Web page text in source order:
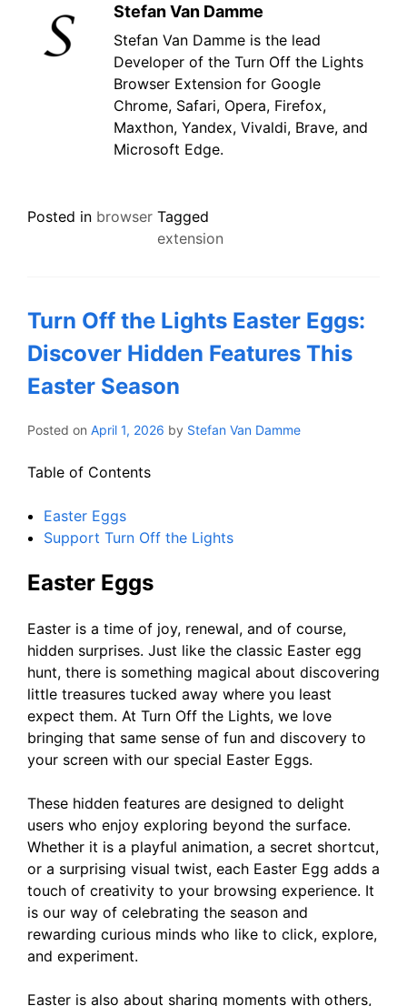
Stefan Van Damme
Stefan Van Damme is the lead
Developer of the Turn Off the Lights
Browser Extension for Google
Chrome, Safari, Opera, Firefox,
Maxthon, Yandex, Vivaldi, Brave, and
Microsoft Edge.
Posted in browser Tagged
extension
Turn Off the Lights Easter Eggs:
Discover Hidden Features This
Easter Season
Posted on April 1, 2026 by Stefan Van Damme
Table of Contents
Easter Eggs
Support Turn Off the Lights
Easter Eggs
Easter is a time of joy, renewal, and of course,
hidden surprises. Just like the classic Easter egg
hunt, there is something magical about discovering
little treasures tucked away where you least
expect them. At Turn Off the Lights, we love
bringing that same sense of fun and discovery to
your screen with our special Easter Eggs.
These hidden features are designed to delight
users who enjoy exploring beyond the surface.
Whether it is a playful animation, a secret shortcut,
or a surprising visual twist, each Easter Egg adds a
touch of creativity to your browsing experience. It
is our way of celebrating the season and
rewarding curious minds who like to click, explore,
and experiment.
Easter is also about sharing moments with others,